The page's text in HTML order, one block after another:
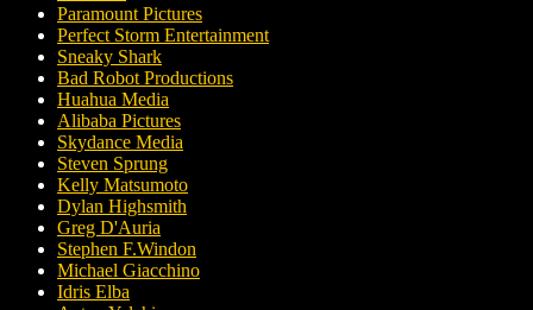
Paramount Pictures
Perfect Storm Entertainment
Sneaky Shark
Bad Robot Productions
Huahua Media
Alibaba Pictures
Skydance Media
Steven Sprung
Kelly Matsumoto
Dylan Highsmith
Greg D'Auria
Stephen F.Windon
Michael Giacchino
Idris Elba